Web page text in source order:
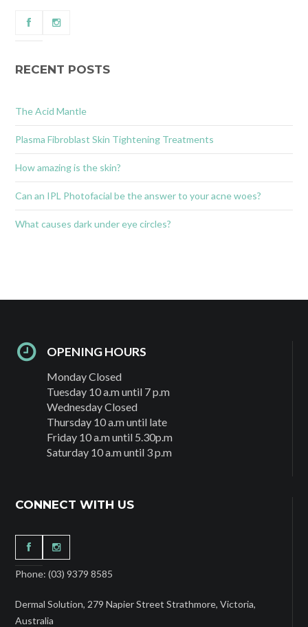
RECENT POSTS
The Acid Mantle
Plasma Fibroblast Skin Tightening Treatments
How amazing is the skin?
Can an IPL Photofacial be the answer to your acne woes?
What causes dark under eye circles?
OPENING HOURS
Monday Closed
Tuesday 10 a.m until 7 p.m
Wednesday Closed
Thursday 10 a.m until late
Friday 10 a.m until 5.30p.m
Saturday 10 a.m until 3 p.m
CONNECT WITH US
Phone: (03) 9379 8585
Dermal Solution, 279 Napier Street Strathmore, Victoria,
Australia